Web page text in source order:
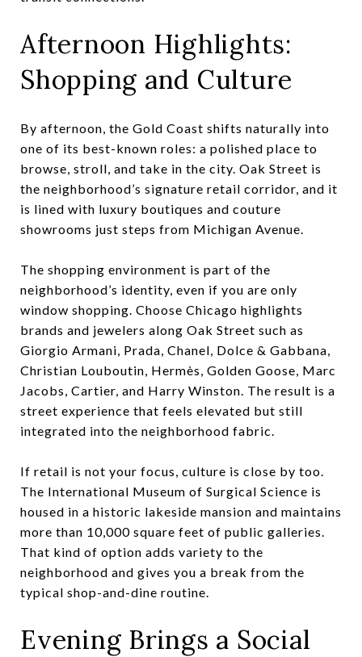
Afternoon Highlights:
Shopping and Culture
By afternoon, the Gold Coast shifts naturally into
one of its best-known roles: a polished place to
browse, stroll, and take in the city. Oak Street is
the neighborhood’s signature retail corridor, and it
is lined with luxury boutiques and couture
showrooms just steps from Michigan Avenue.
The shopping environment is part of the
neighborhood’s identity, even if you are only
window shopping. Choose Chicago highlights
brands and jewelers along Oak Street such as
Giorgio Armani, Prada, Chanel, Dolce & Gabbana,
Christian Louboutin, Hermès, Golden Goose, Marc
Jacobs, Cartier, and Harry Winston. The result is a
street experience that feels elevated but still
integrated into the neighborhood fabric.
If retail is not your focus, culture is close by too.
The International Museum of Surgical Science is
housed in a historic lakeside mansion and maintains
more than 10,000 square feet of public galleries.
That kind of option adds variety to the
neighborhood and gives you a break from the
typical shop-and-dine routine.
Evening Brings a Social